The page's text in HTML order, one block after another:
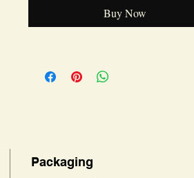
card can be personalised for any special
occasion, making it truly unique.
Buy Now
Packaging